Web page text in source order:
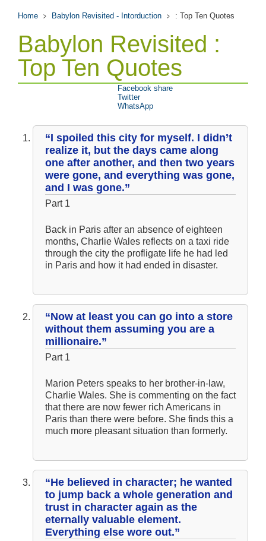
Home Babylon Revisited - Intorduction : Top Ten Quotes
Babylon Revisited :
Top Ten Quotes
“I spoiled this city for myself. I didn’t
realize it, but the days came along
one after another, and then two years
were gone, and everything was gone,
and I was gone.”
Part 1
Back in Paris after an absence of eighteen
months, Charlie Wales reflects on a taxi ride
through the city the profligate life he had led
in Paris and how it had ended in disaster.
“Now at least you can go into a store
without them assuming you are a
millionaire.”
Part 1
Marion Peters speaks to her brother-in-law,
Charlie Wales. She is commenting on the fact
that there are now fewer rich Americans in
Paris than there were before. She finds this a
much more pleasant situation than formerly.
“He believed in character; he wanted
to jump back a whole generation and
trust in character again as the
eternally valuable element.
Everything else wore out.”
Facebook share
Twitter
WhatsApp